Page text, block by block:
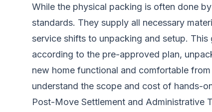
While the physical packing is often done
standards. They supply all necessary
service shifts to unpacking and setup.
according to the pre-approved plan,
new home functional and comfortable
understand the scope and cost of hands-
Post-Move Settlement and Administrative